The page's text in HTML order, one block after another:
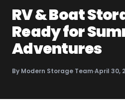
RV & Boat
Ready for
Adventures
By Modern Storage Team·April 30,